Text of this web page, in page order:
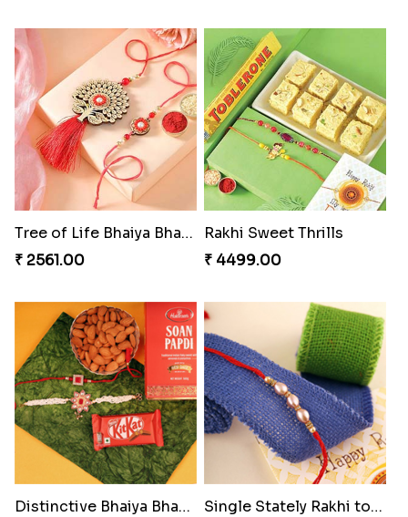
Tree of Life Bhaiya Bhabhi Rakhi Set
₹ 2561.00
Rakhi Sweet Thrills
₹ 4499.00
Distinctive Bhaiya Bhabhi Rakhi Combo
Single Stately Rakhi to Canada